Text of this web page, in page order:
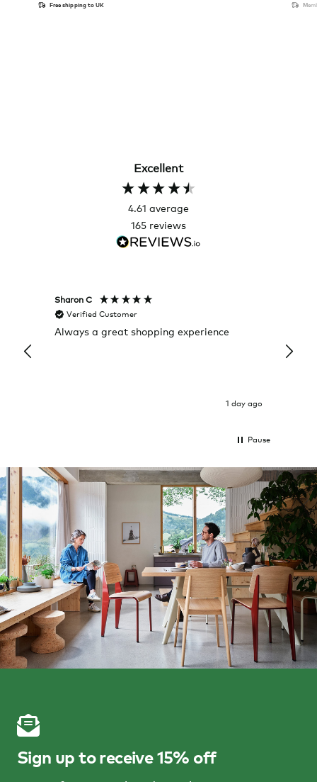
Free shipping to UK
Excellent
4.61 average
165 reviews
Sharon C
Verified Customer
Always a great shopping experience
1 day ago
it
Pause
Sign up to receive 15% off